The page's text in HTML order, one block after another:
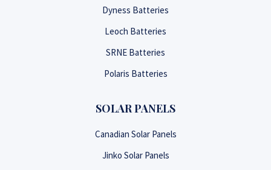
Dyness Batteries
Leoch Batteries
SRNE Batteries
Polaris Batteries
SOLAR PANELS
Canadian Solar Panels
Jinko Solar Panels